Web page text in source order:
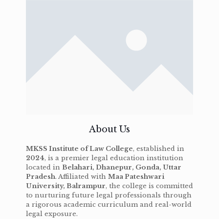
About Us
MKSS Institute of Law College, established in
2024, is a premier legal education institution
located in Belahari, Dhanepur, Gonda, Uttar
Pradesh. Affiliated with Maa Pateshwari
University, Balrampur, the college is committed
to nurturing future legal professionals through
a rigorous academic curriculum and real-world
legal exposure.